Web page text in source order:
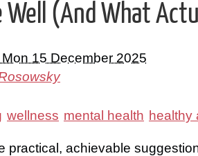
(And What
15 December 2025
wellness mental health healthy
practical, achievable